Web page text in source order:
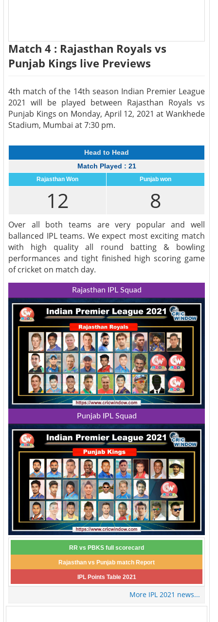
Match 4 : Rajasthan Royals vs
Punjab Kings live Previews
4th match of the 14th season Indian Premier League
2021 will be played between Rajasthan Royals vs
Punjab Kings on Monday, April 12, 2021 at Wankhede
Stadium, Mumbai at 7:30 pm.
Head to Head
Match Played : 21
Rajasthan Won Punjab won
12 8
Over all both teams are very popular and well
ballanced IPL teams. We expect most exciting match
with high quality all round batting & bowling
performances and tight finished high scoring game
of cricket on match day.
Rajasthan IPL Squad
Punjab IPL Squad
RR vs PBKS full scorecard
Rajasthan vs Punjab match Report
IPL Points Table 2021
More IPL 2021 news...